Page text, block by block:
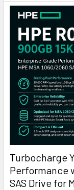
Turbocharge
Performance
SAS Drive for